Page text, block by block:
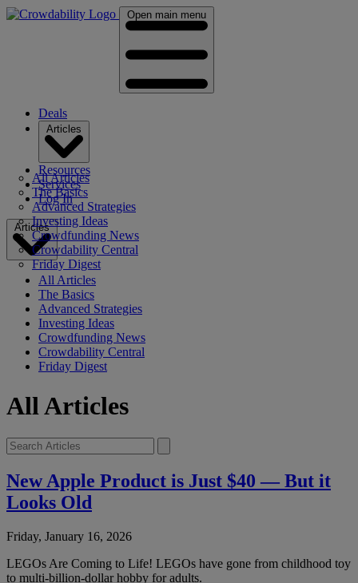
Open main menu
Deals
All Articles
The Basics
Advanced Strategies
Investing Ideas
Crowdfunding News
Crowdability Central
Friday Digest
Resources
Services
Log In
Articles
All Articles
The Basics
Advanced Strategies
Investing Ideas
Crowdfunding News
Crowdability Central
Friday Digest
All Articles
New Apple Product is Just $40 — But it
Looks Old
Friday, January 16, 2026
LEGOs Are Coming to Life! LEGOs have gone from childhood toy
to multi-billion-dollar hobby for adults.